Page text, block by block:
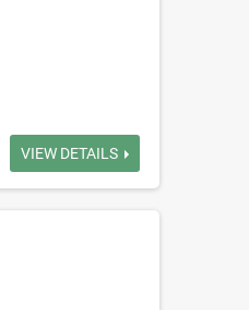
VIEW DETAILS